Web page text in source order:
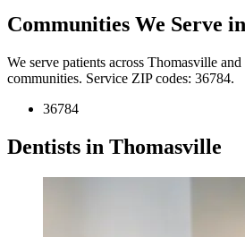
Communities We Serve
We serve patients across Thomasville
communities. Service ZIP codes: 36784.
36784
Dentists in Thomasville